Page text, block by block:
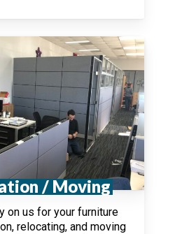
/ Moving
on us for your furniture
relocating, and moving